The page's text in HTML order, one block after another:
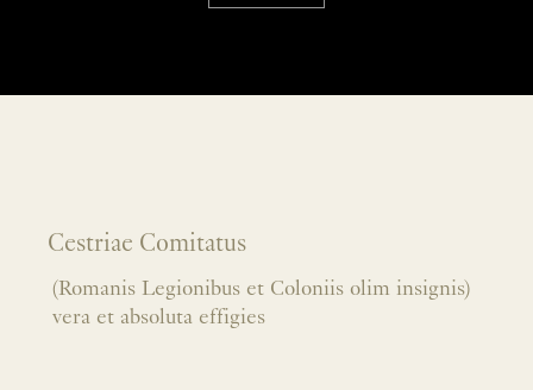
Cestriae Comitatus
(Romanis Legionibus et Coloniis olim insignis)
vera et absoluta effigies